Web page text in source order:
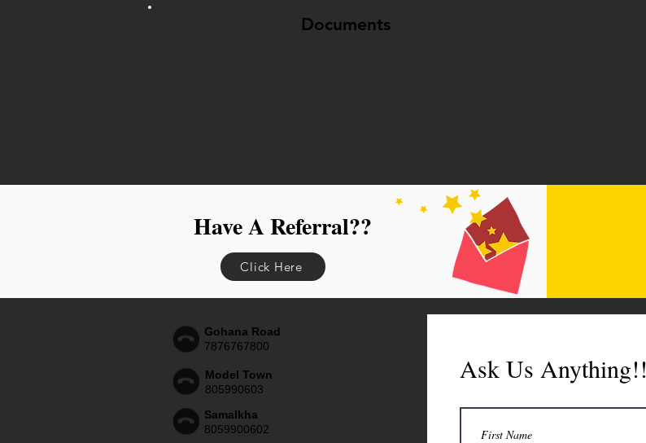
Documents
Have A Referral??
Click Here
Gohana Road
7876767800
Model Town
805990603
Samalkha
8059900602
Ask Us Anything!!